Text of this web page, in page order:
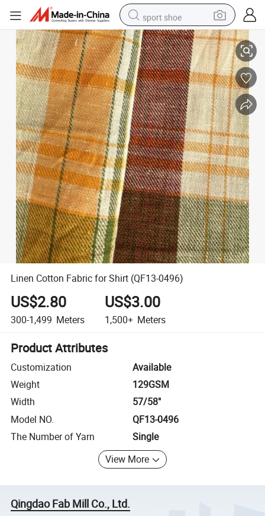
earbud
reagent
man watch
container house
electric tricycle
living room sofa
electric car
Linen Cotton Fabric for Shirt (QF13-0496)
Linen Cotton Fabric for Shirt (QF13-0496)
US$2.80
300-1,499 Meters
US$3.00
1,500+ Meters
Product Attributes
Customization
Available
Weight
129GSM
Width
57/58"
Model NO.
QF13-0496
The Number of Yarn
Single
View More
Qingdao Fab Mill Co., Ltd.